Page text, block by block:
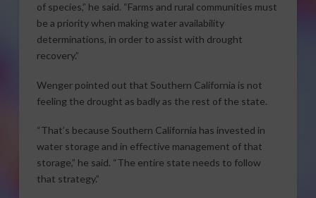
of species,” he said. “Farms and rural communities must
be a priority when making water availability
determinations, in order to assist with drought
recovery.”
Wenger pointed out that Southern California is not
feeling the drought as badly as the rest of the state.
“That’s because Southern California has invested in
water storage and in effective management of that
storage,” he said. “The entire state needs to follow
that strategy.”